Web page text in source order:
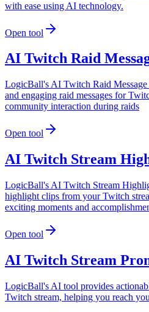
with ease using AI technology.
Open tool
AI Twitch Raid
LogicBall's AI Twitch Raid Message
and engaging raid messages for
community interaction during raids
Open tool
AI Twitch Stream
LogicBall's AI Twitch Stream
highlight clips from your Twitch
exciting moments and
Open tool
AI Twitch Stream
LogicBall's AI tool provides
Twitch stream, helping you reach